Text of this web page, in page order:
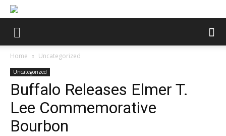
Home Uncategorized
Uncategorized
Buffalo Releases Elmer T.
Lee Commemorative
Bourbon